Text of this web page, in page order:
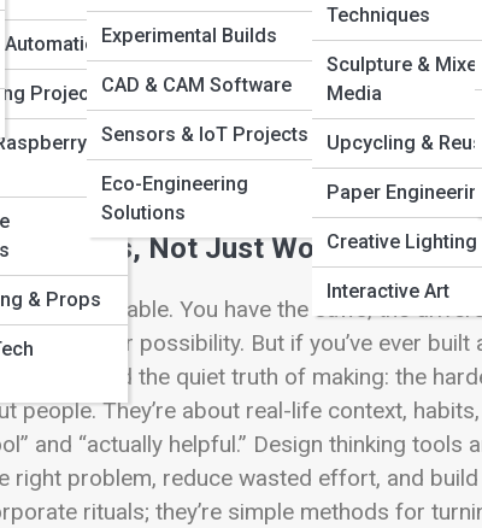
Projects
Pi
& Props
Experimental Builds
CAD & CAM Software
Sensors & IoT Projects
Eco-Engineering
Solutions
Techniques
Sculpture & Mixed
Media
Upcycling &
Paper Engineering
Creative Lighting
Interactive Art
Tools, Not Just Workshop Tools
unstoppable. You have the saws, the
whisper possibility. But if you’ve ever built
learned the quiet truth of making: the
people. They’re about real-life context,
and “actually helpful.” Design thinking tools
right problem, reduce wasted effort, and
rituals; they’re simple methods for